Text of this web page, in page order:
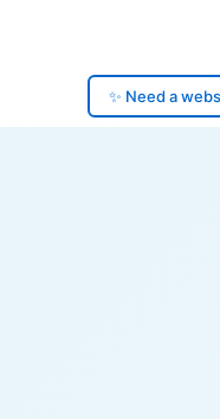
✨ Need a